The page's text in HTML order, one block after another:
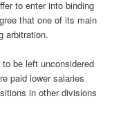
to enter into binding
that one of its main
arbitration.
be left unconsidered
paid lower salaries
in other divisions